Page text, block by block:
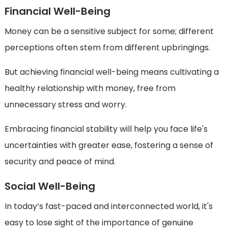
Financial Well-Being
Money can be a sensitive subject for some; different
perceptions often stem from different upbringings.
But achieving financial well-being means cultivating a
healthy relationship with money, free from
unnecessary stress and worry.
Embracing financial stability will help you face life's
uncertainties with greater ease, fostering a sense of
security and peace of mind.
Social Well-Being
In today’s fast-paced and interconnected world, it's
easy to lose sight of the importance of genuine